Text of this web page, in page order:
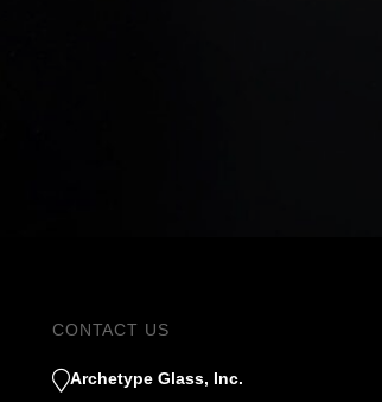
CONTACT US
Archetype Glass, Inc.